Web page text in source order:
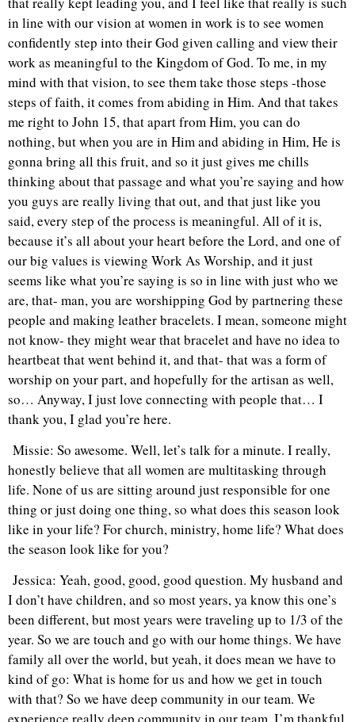
in line with our vision at women in work is to see women
confidently step into their God given calling and view their
work as meaningful to the Kingdom of God. To me, in my
mind with that vision, to see them take those steps -those
steps of faith, it comes from abiding in Him. And that takes
me right to John 15, that apart from Him, you can do
nothing, but when you are in Him and abiding in Him, He is
gonna bring all this fruit, and so it just gives me chills
thinking about that passage and what you’re saying and how
you guys are really living that out, and that just like you
said, every step of the process is meaningful. All of it is,
because it’s all about your heart before the Lord, and one of
our big values is viewing Work As Worship, and it just
seems like what you’re saying is so in line with just who we
are, that- man, you are worshipping God by partnering these
people and making leather bracelets. I mean, someone might
not know- they might wear that bracelet and have no idea to
heartbeat that went behind it, and that- that was a form of
worship on your part, and hopefully for the artisan as well,
so… Anyway, I just love connecting with people that… I
thank you, I glad you’re here.
Missie: So awesome. Well, let’s talk for a minute. I really,
honestly believe that all women are multitasking through
life. None of us are sitting around just responsible for one
thing or just doing one thing, so what does this season look
like in your life? For church, ministry, home life? What does
the season look like for you?
Jessica: Yeah, good, good, good question. My husband and
I don’t have children, and so most years, ya know this one’s
been different, but most years were traveling up to 1/3 of the
year. So we are touch and go with our home things. We have
family all over the world, but yeah, it does mean we have to
kind of go: What is home for us and how we get in touch
with that? So we have deep community in our team. We